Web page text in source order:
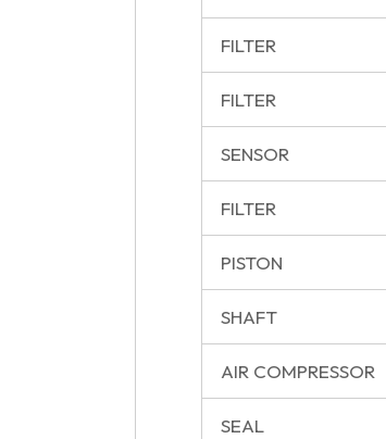
FILTER
FILTER
SENSOR
FILTER
PISTON
SHAFT
AIR COMPRESSOR
SEAL